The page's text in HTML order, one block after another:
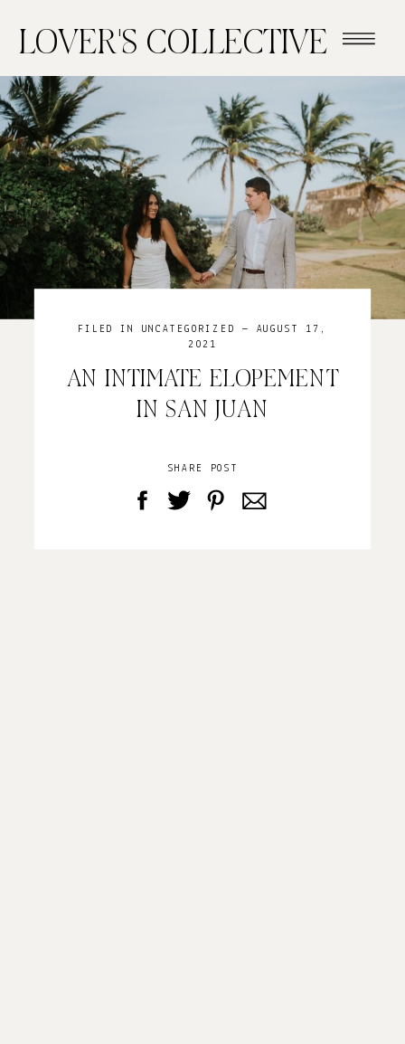
LOVER'S COLLECTIVE
SHARE POST
AN INTIMATE ELOPEMENT
IN SAN JUAN
FILED IN UNCATEGORIZED — AUGUST 17,
2021